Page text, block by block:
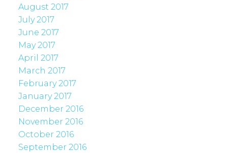
August 2017
July 2017
June 2017
May 2017
April 2017
March 2017
February 2017
January 2017
December 2016
November 2016
October 2016
September 2016